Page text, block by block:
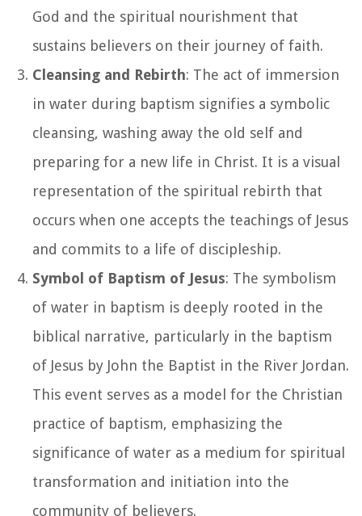
God and the spiritual nourishment that
sustains believers on their journey of faith.
Cleansing and Rebirth: The act of immersion
in water during baptism signifies a symbolic
cleansing, washing away the old self and
preparing for a new life in Christ. It is a visual
representation of the spiritual rebirth that
occurs when one accepts the teachings of Jesus
and commits to a life of discipleship.
Symbol of Baptism of Jesus: The symbolism
of water in baptism is deeply rooted in the
biblical narrative, particularly in the baptism
of Jesus by John the Baptist in the River Jordan.
This event serves as a model for the Christian
practice of baptism, emphasizing the
significance of water as a medium for spiritual
transformation and initiation into the
community of believers.